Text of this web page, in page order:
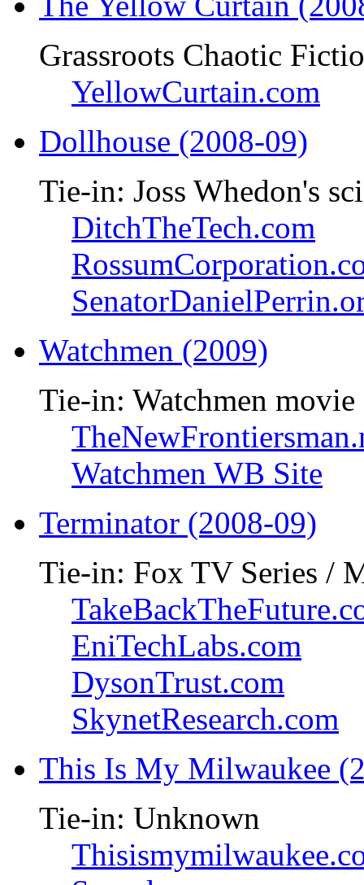
Grassroots Chaotic
YellowCurtain.com
Dollhouse (2008-09)
Tie-in: Joss Whedon's
DitchTheTech.com
Watchmen (2009)
Tie-in: Watchmen movie
Watchmen WB Site
Terminator (2008-09)
Tie-in: Fox TV Series /
EniTechLabs.com
DysonTrust.com
SkynetResearch.com
This Is My Milwaukee
Tie-in: Unknown